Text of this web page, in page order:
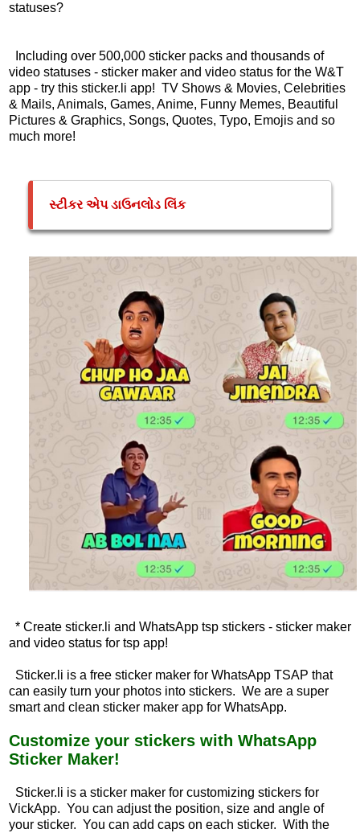
statuses?
Including over 500,000 sticker packs and thousands of
video statuses - sticker maker and video status for the W&T
app - try this sticker.li app! TV Shows & Movies, Celebrities
& Mails, Animals, Games, Anime, Funny Memes, Beautiful
Pictures & Graphics, Songs, Quotes, Typo, Emojis and so
much more!
સ્ટીકર એપ ડાઉનલોડ લિંક
* Create sticker.li and WhatsApp tsp stickers - sticker maker
and video status for tsp app!
Sticker.li is a free sticker maker for WhatsApp TSAP that
can easily turn your photos into stickers. We are a super
smart and clean sticker maker app for WhatsApp.
Customize your stickers with WhatsApp
Sticker Maker!
Sticker.li is a sticker maker for customizing stickers for
VickApp. You can adjust the position, size and angle of
your sticker. You can add caps on each sticker. With the